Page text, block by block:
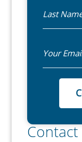
Contact